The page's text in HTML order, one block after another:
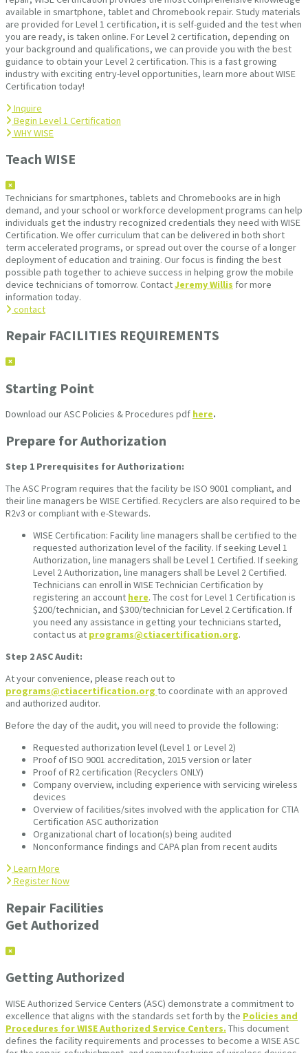
available in smartphone, tablet and Chromebook repair. Study materials
are provided for Level 1 certification, it is self-guided and the test when
you are ready, is taken online. For Level 2 certification, depending on
your background and qualifications, we can provide you with the best
guidance to obtain your Level 2 certification. This is a fast growing
industry with exciting entry-level opportunities, learn more about WISE
Certification today!
Inquire
Begin Level 1 Certification
WHY WISE
Teach WISE
Technicians for smartphones, tablets and Chromebooks are in high
demand, and your school or workforce development programs can help
individuals get the industry recognized credentials they need with WISE
Certification. We offer curriculum that can be delivered in both short
term accelerated programs, or spread out over the course of a longer
deployment of education and training. Our focus is finding the best
possible path together to achieve success in helping grow the mobile
device technicians of tomorrow. ContactJeremy Willis for more
information today.
contact
Repair FACILITIES REQUIREMENTS
Starting Point
Download our ASC Policies & Procedures pdf here.
Prepare for Authorization
Step 1 Prerequisites for Authorization:
The ASC Program requires that the facility be ISO 9001 compliant, and
their line managers be WISE Certified. Recyclers are also required to be
R2v3 or compliant with e-Stewards.
WISE Certification: Facility line managers shall be certified to the
requested authorization level of the facility. If seeking Level 1
Authorization, line managers shall be Level 1 Certified. If seeking
Level 2 Authorization, line managers shall be Level 2 Certified.
Technicians can enroll in WISE Technician Certification by
registering an account here. The cost for Level 1 Certification is
$200/technician, and $300/technician for Level 2 Certification. If
you need any assistance in getting your technicians started,
contact us at programs@ctiacertification.org.
Step 2ASC Audit:
At your convenience, please reach out to
programs@ctiacertification.org to coordinate with an approved
and authorized auditor.
Before the day of the audit, you will need to provide the following:
Requested authorization level (Level 1 or Level 2)
Proof of ISO 9001 accreditation, 2015 version or later
Proof of R2 certification (Recyclers ONLY)
Company overview, including experience with servicing wireless
devices
Overview of facilities/sites involved with the application for CTIA
Certification ASC authorization
Organizational chart of location(s) being audited
Nonconformance findings and CAPA plan from recent audits
Learn More
Register Now
Repair Facilities
Get Authorized
Getting Authorized
WISE Authorized Service Centers (ASC) demonstrate a commitment to
excellence that aligns with the standards set forth by the Policies and
Procedures for WISE Authorized Service Centers. This document
defines the facility requirements and processes to become a WISE ASC